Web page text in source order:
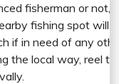
fisherman or not,
fishing spot will
if in need of any
the local way, reel